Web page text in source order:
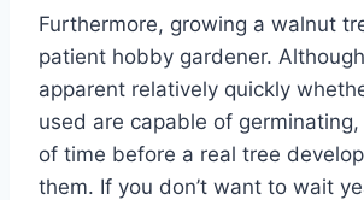
Furthermore, growing a walnut
patient hobby gardener.
apparent relatively quickly
used are capable of
of time before a real tree
them. If you don’t want to wait